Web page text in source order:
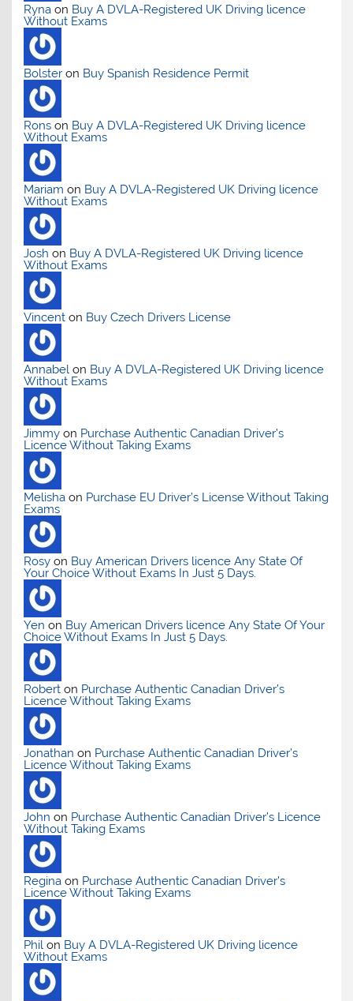
Ryna on Buy A DVLA-Registered UK Driving licence
Without Exams
Bolster on Buy Spanish Residence Permit
Rons on Buy A DVLA-Registered UK Driving licence
Without Exams
Mariam on Buy A DVLA-Registered UK Driving licence
Without Exams
Josh on Buy A DVLA-Registered UK Driving licence
Without Exams
Vincent on Buy Czech Drivers License
Annabel on Buy A DVLA-Registered UK Driving licence
Without Exams
Jimmy on Purchase Authentic Canadian Driver’s
Licence Without Taking Exams
Melisha on Purchase EU Driver’s License Without Taking
Exams
Rosy on Buy American Drivers licence Any State Of
Your Choice Without Exams In Just 5 Days.
Yen on Buy American Drivers licence Any State Of Your
Choice Without Exams In Just 5 Days.
Robert on Purchase Authentic Canadian Driver’s
Licence Without Taking Exams
Jonathan on Purchase Authentic Canadian Driver’s
Licence Without Taking Exams
John on Purchase Authentic Canadian Driver’s Licence
Without Taking Exams
Regina on Purchase Authentic Canadian Driver’s
Licence Without Taking Exams
Phil on Buy A DVLA-Registered UK Driving licence
Without Exams